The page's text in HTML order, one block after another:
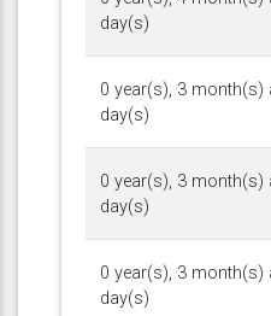
day(s)
0 year(s), 3 month(s)
day(s)
0 year(s), 3 month(s)
day(s)
0 year(s), 3 month(s)
day(s)